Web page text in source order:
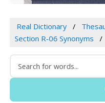
Real Dictionary
Section R-06 Synonyms